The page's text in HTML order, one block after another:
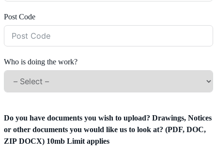
Post Code
Who is doing the work?
Do you have documents you wish to upload? Drawings, Notices
or other documents you would like us to look at? (PDF, DOC,
ZIP DOCX) 10mb Limit applies